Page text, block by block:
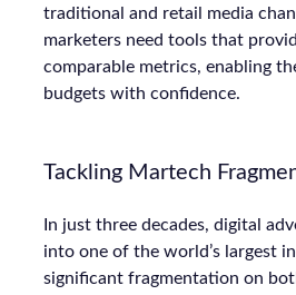
traditional and retail media
marketers need tools that
comparable metrics, enabling
budgets with confidence.
Tackling Martech
In just three decades, digital
into one of the world’s largest
significant fragmentation on